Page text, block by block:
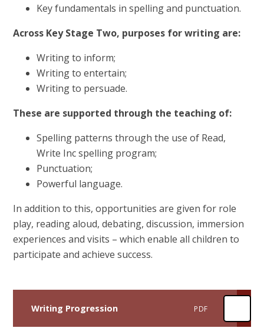
Key fundamentals in spelling and punctuation.
Across Key Stage Two, purposes for writing are:
Writing to inform;
Writing to entertain;
Writing to persuade.
These are supported through the teaching of:
Spelling patterns through the use of Read,
Write Inc spelling program;
Punctuation;
Powerful language.
In addition to this, opportunities are given for role
play, reading aloud, debating, discussion, immersion
experiences and visits – which enable all children to
participate and achieve success.
Writing Progression PDF